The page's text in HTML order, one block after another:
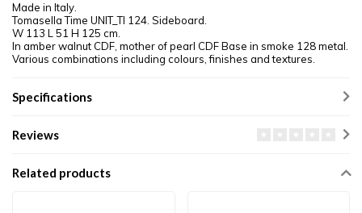
Made in Italy.
Tomasella Time UNIT_TI 124. Sideboard.
W 113 L 51 H 125 cm.
In amber walnut CDF, mother of pearl CDF Base in smoke 128 metal.
Various combinations including colours, finishes and textures.
Specifications
Reviews
Related products